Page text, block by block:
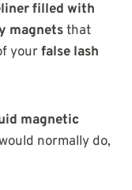
filled with
magnetsthat
yourfalse lash
magnetic
normally do,